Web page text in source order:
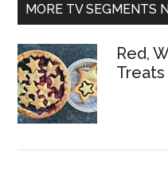
MORE TV SEGMENTS
Red,
Treats